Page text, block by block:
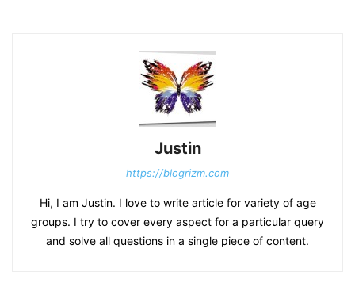
Justin
https://blogrizm.com
Hi, I am Justin. I love to write article for variety of age
groups. I try to cover every aspect for a particular query
and solve all questions in a single piece of content.